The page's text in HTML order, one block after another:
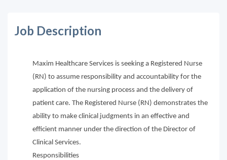
Job Description
Maxim Healthcare Services is seeking a Registered Nurse
(RN) to assume responsibility and accountability for the
application of the nursing process and the delivery of
patient care. The Registered Nurse (RN) demonstrates the
ability to make clinical judgments in an effective and
efficient manner under the direction of the Director of
Clinical Services.
Responsibilities